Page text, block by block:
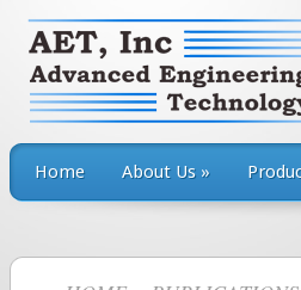
Home About Us »